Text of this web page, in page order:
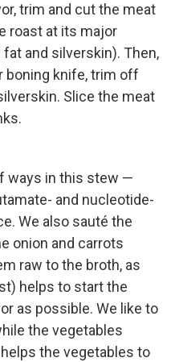
trim and cut the meat
roast at its major
and silverskin). Then,
boning knife, trim off
Slice the meat
ways in this stew —
and ­nucleotide-
We also sauté the
onion and carrots
raw to the broth, as
helps to start the
as possible. We like to
the vegetables
the vegetables to